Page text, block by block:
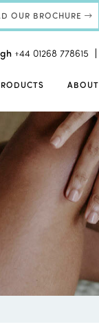
OUR BROCHURE
+44 01268 778615
ABOUT